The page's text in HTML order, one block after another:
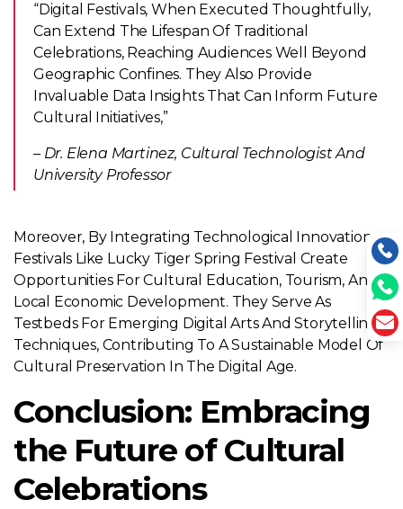
“Digital Festivals, When Executed Thoughtfully,
Can Extend The Lifespan Of Traditional
Celebrations, Reaching Audiences Well Beyond
Geographic Confines. They Also Provide
Invaluable Data Insights That Can Inform Future
Cultural Initiatives,”
– Dr. Elena Martinez, Cultural Technologist And
University Professor
Moreover, By Integrating Technological Innovations,
Festivals Like Lucky Tiger Spring Festival Create
Opportunities For Cultural Education, Tourism, And
Local Economic Development. They Serve As
Testbeds For Emerging Digital Arts And Storytelling
Techniques, Contributing To A Sustainable Model Of
Cultural Preservation In The Digital Age.
Conclusion: Embracing
the Future of Cultural
Celebrations